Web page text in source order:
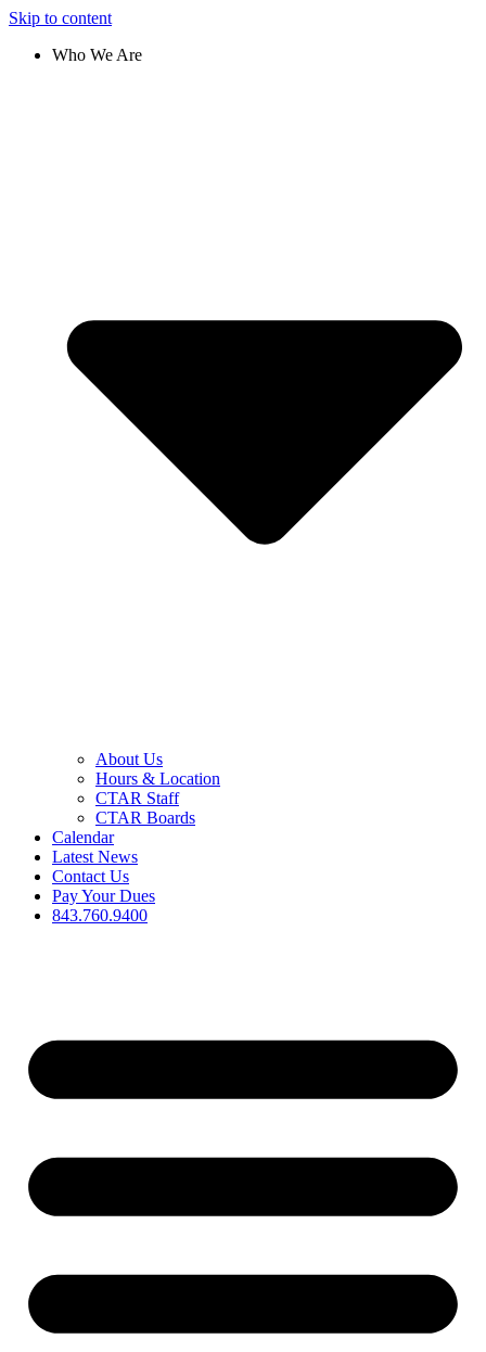
Skip to content
Who We Are
About Us
Hours & Location
CTAR Staff
CTAR Boards
Calendar
Latest News
Contact Us
Pay Your Dues
843.760.9400